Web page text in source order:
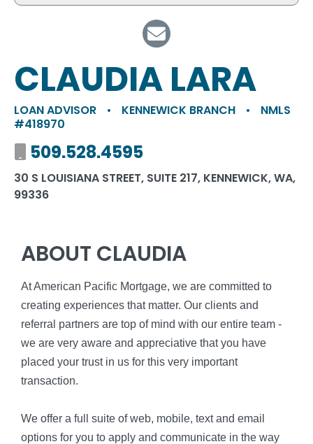
CLAUDIA LARA
LOAN ADVISOR • KENNEWICK BRANCH •
NMLS
#418970
Mobile number
509.528.4595
30 S LOUISIANA STREET, SUITE 217, KENNEWICK, WA,
99336
ABOUT CLAUDIA
At American Pacific Mortgage, we are committed to
creating experiences that matter. Our clients and
referral partners are top of mind with our entire team -
we are very aware and appreciative that you have
placed your trust in us for this very important
transaction.
We offer a full suite of web, mobile, text and email
options for you to apply and communicate in the way